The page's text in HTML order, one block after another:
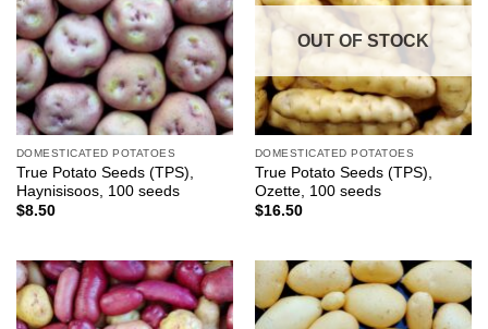
DOMESTICATED POTATOES
True Potato Seeds (TPS),
Haynisisoos, 100 seeds
$8.50
OUT OF STOCK
DOMESTICATED POTATOES
True Potato Seeds (TPS),
Ozette, 100 seeds
$16.50